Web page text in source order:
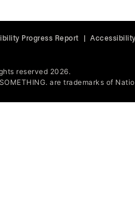
Progress Report
reserved 2026.
are trademarks of